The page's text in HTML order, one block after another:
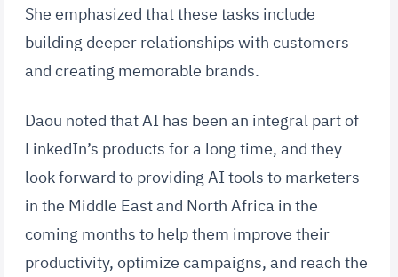
She emphasized that these tasks include
building deeper relationships with customers
and creating memorable brands.
Daou noted that AI has been an integral part of
LinkedIn’s products for a long time, and they
look forward to providing AI tools to marketers
in the Middle East and North Africa in the
coming months to help them improve their
productivity, optimize campaigns, and reach the